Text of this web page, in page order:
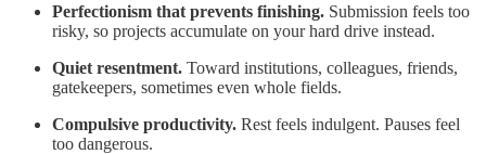
Perfectionism that prevents finishing. Submission feels too
risky, so projects accumulate on your hard drive instead.
Quiet resentment. Toward institutions, colleagues, friends,
gatekeepers, sometimes even whole fields.
Compulsive productivity. Rest feels indulgent. Pauses feel
too dangerous.